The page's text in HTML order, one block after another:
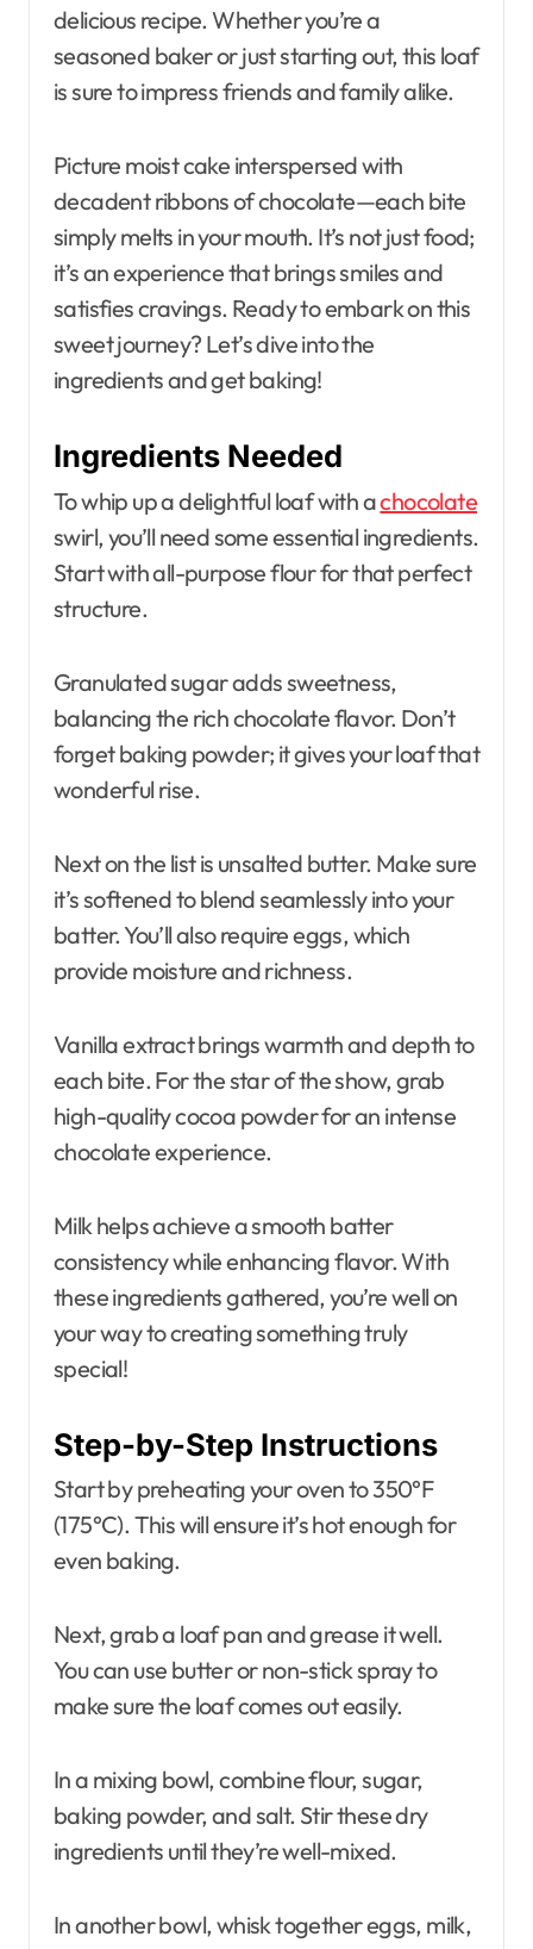
delicious recipe. Whether you’re a
seasoned baker or just starting out, this loaf
is sure to impress friends and family alike.
Picture moist cake interspersed with
decadent ribbons of chocolate—each bite
simply melts in your mouth. It’s not just food;
it’s an experience that brings smiles and
satisfies cravings. Ready to embark on this
sweet journey? Let’s dive into the
ingredients and get baking!
Ingredients Needed
To whip up a delightful loaf with achocolate
swirl, you’ll need some essential ingredients.
Start with all-purpose flour for that perfect
structure.
Granulated sugar adds sweetness,
balancing the rich chocolate flavor. Don’t
forget baking powder; it gives your loaf that
wonderful rise.
Next on the list is unsalted butter. Make sure
it’s softened to blend seamlessly into your
batter. You’ll also require eggs, which
provide moisture and richness.
Vanilla extract brings warmth and depth to
each bite. For the star of the show, grab
high-quality cocoa powder for an intense
chocolate experience.
Milk helps achieve a smooth batter
consistency while enhancing flavor. With
these ingredients gathered, you’re well on
your way to creating something truly
special!
Step-by-Step Instructions
Start by preheating your oven to 350°F
(175°C). This will ensure it’s hot enough for
even baking.
Next, grab a loaf pan and grease it well.
You can use butter or non-stick spray to
make sure the loaf comes out easily.
In a mixing bowl, combine flour, sugar,
baking powder, and salt. Stir these dry
ingredients until they’re well-mixed.
In another bowl, whisk together eggs, milk,